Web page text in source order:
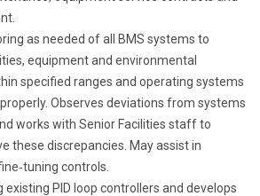
as needed of all BMS systems to
equipment and environmental
specified ranges and operating systems
Observes deviations from systems
works with Senior Facilities staff to
these discrepancies. May assist in
controls.
existing PID loop controllers and develops